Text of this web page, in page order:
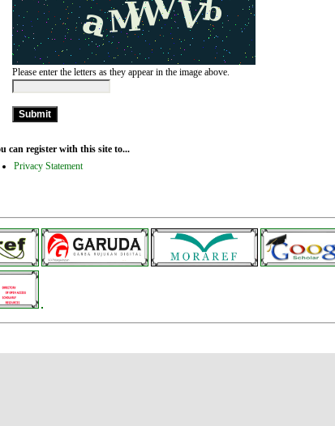
Please enter the letters as they appear in the image above.
can register with this site to...
Privacy Statement